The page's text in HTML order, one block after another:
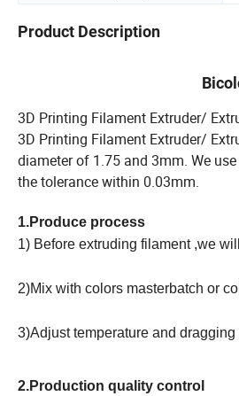
Product Description
3D Printing Filament Extruder/
3D Printing Filament Extruder/
diameter of 1.75 and 3mm. We
the tolerance within 0.03mm.
1.Produce process
1) Before extruding filament ,we
2)Mix with colors masterbatch or
3)Adjust temperature and
2.Production quality control